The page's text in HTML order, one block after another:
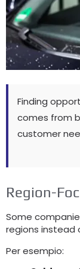
Finding
comes from
customer
Region-
Some
regions instead
Per esempio: